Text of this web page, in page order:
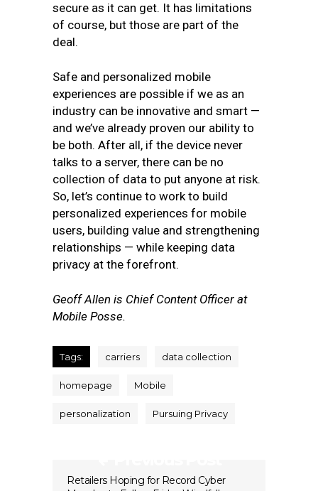
secure as it can get. It has limitations
of course, but those are part of the
deal.
Safe and personalized mobile
experiences are possible if we as an
industry can be innovative and smart —
and we’ve already proven our ability to
be both. After all, if the device never
talks to a server, there can be no
collection of data to put anyone at risk.
So, let’s continue to work to build
personalized experiences for mobile
users, building value and strengthening
relationships — while keeping data
privacy at the forefront.
Geoff Allen is Chief Content Officer at
Mobile Posse.
Tags: carriers data collection
homepage Mobile
personalization Pursuing Privacy
Retailers Hoping for Record Cyber